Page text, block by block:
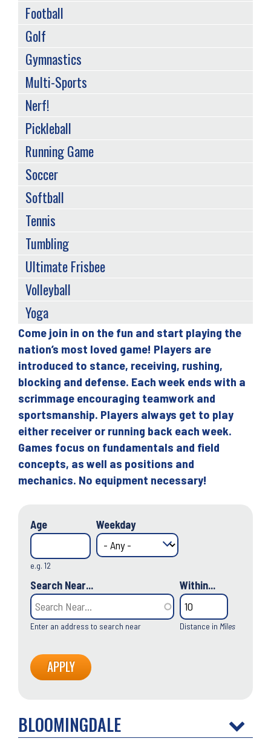
Back
to
top
Come join in on the fun and start playing the
nation’s most loved game! Players are
introduced to stance, receiving, rushing,
blocking and defense. Each week ends with a
scrimmage encouraging teamwork and
sportsmanship. Players always get to play
either receiver or running back each week.
Games focus on fundamentals and field
concepts, as well as positions and
mechanics. No equipment necessary!
Age
e.g. 12
Weekday
Search Near...
Enter an address to search near
Within...
Distance in Miles
BLOOMINGDALE
Football
Golf
Gymnastics
Multi-Sports
Nerf!
Pickleball
Running Game
Soccer
Softball
Tennis
Tumbling
Ultimate Frisbee
Volleyball
Yoga